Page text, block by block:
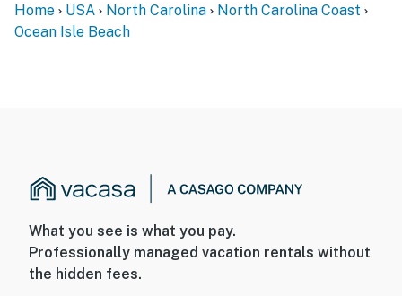
Home USA North Carolina
North Carolina Coast
Ocean Isle Beach
What you see is what you pay.
Professionally managed vacation rentals without
the hidden fees.